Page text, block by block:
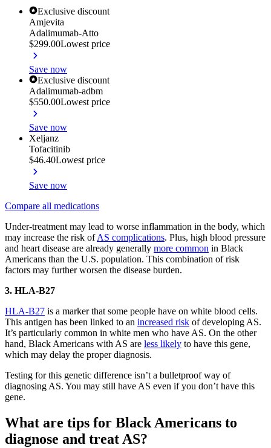
Exclusive discount
Amjevita
Adalimumab-Atto
$299.00Lowest price
Save now
Exclusive discount
Adalimumab-adbm
$550.00Lowest price
Save now
Xeljanz
Tofacitinib
$46.40Lowest price
Save now
Compare all medications
Under-treatment may lead to worse inflammation in the body, which
may increase the risk ofAS complications. Plus, high blood pressure
and heart disease are already generally more common in Black
Americans than the U.S. population. This combination of risk
factors may further worsen the disease burden.
3. HLA-B27
HLA-B27 is a marker that some people have on white blood cells.
This antigen has been linked to an increased risk of developing AS.
It’s particularly common in white men who have AS. On the other
hand, Black Americans with AS are less likely to have this gene,
which may delay the proper diagnosis.
Testing for this genetic difference isn’t a bulletproof way of
diagnosing AS. You may still have AS even if you don’t have this
gene.
What are tips for Black Americans to
diagnose and treat AS?